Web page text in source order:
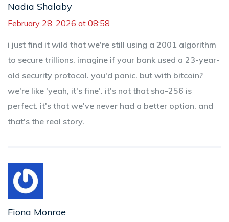
Nadia Shalaby
February 28, 2026 at 08:58
i just find it wild that we're still using a 2001 algorithm
to secure trillions. imagine if your bank used a 23-year-
old security protocol. you'd panic. but with bitcoin?
we're like 'yeah, it's fine'. it's not that sha-256 is
perfect. it's that we've never had a better option. and
that's the real story.
Fiona Monroe